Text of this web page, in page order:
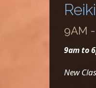
9AM
9am to
New